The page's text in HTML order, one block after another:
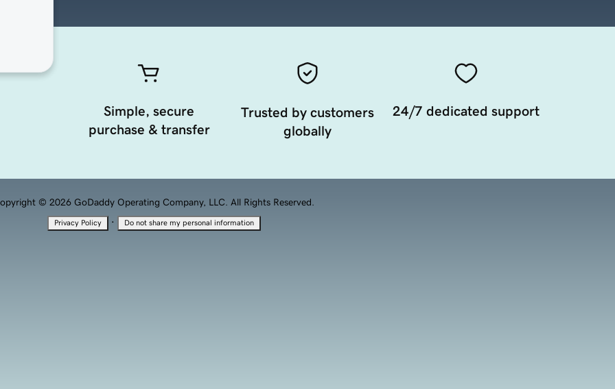
Simple, secure
purchase & transfer
Trusted by customers
globally
24/7 dedicated support
© 2026 GoDaddy Operating Company, LLC. All Rights Reserved.
Privacy Policy · Do not share my personal information